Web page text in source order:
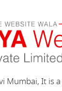
Mumbai, It